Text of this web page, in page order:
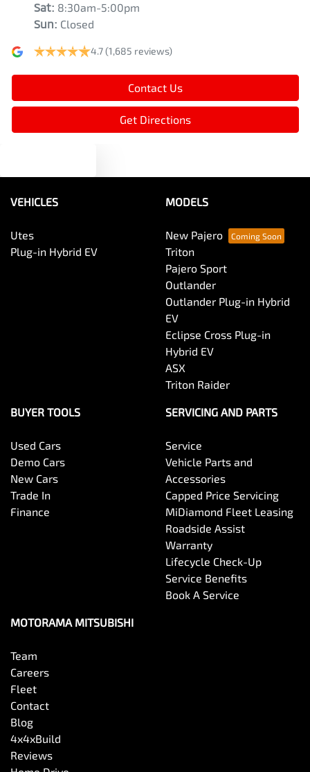
Armrest - Front Centre (Shared)
Audio - Aux Input USB Socket
Bluetooth System
Body Side Mouldings
Bottle Holders - 1st Row
Bottle Holders - 2nd Row
Camera - Front Vision
Camera - Rear Vision
Camera - Side Vision
Sat: 8:30am-5:00pm
Sun: Closed
4.7(1,685 reviews)
Contact Us
Get Directions
VEHICLES
Utes
Plug-in Hybrid EV
MODELS
New Pajero
Triton
Pajero Sport
Outlander
Outlander Plug-in Hybrid
EV
Eclipse Cross Plug-in
Hybrid EV
ASX
Triton Raider
BUYER TOOLS
Used Cars
Demo Cars
New Cars
Trade In
Finance
SERVICING AND PARTS
Service
Vehicle Parts and
Accessories
Capped Price Servicing
MiDiamond Fleet Leasing
Roadside Assist
Warranty
Lifecycle Check-Up
Service Benefits
Book A Service
MOTORAMA MITSUBISHI
Team
Careers
Fleet
Contact
Blog
4x4xBuild
Reviews